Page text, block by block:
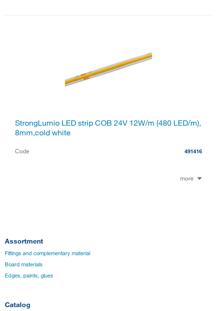
StrongLumio LED strip COB 24V 12W/m (480 LED/m),
8mm,cold white
Code 491416
more
Assortment
Fittings and complementary material
Board materials
Edges, paints, glues
Catalog